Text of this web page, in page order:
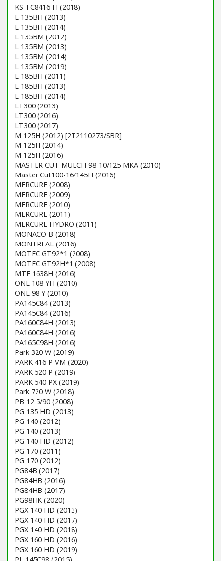
KS TC8416 H (2018)
L 135BH (2013)
L 135BH (2014)
L 135BM (2012)
L 135BM (2013)
L 135BM (2014)
L 135BM (2019)
L 185BH (2011)
L 185BH (2013)
L 185BH (2014)
LT300 (2013)
LT300 (2016)
LT300 (2017)
M 125H (2012) [2T2110273/SBR]
M 125H (2014)
M 125H (2016)
MASTER CUT MULCH 98-10/125 MKA (2010)
Master Cut100-16/145H (2016)
MERCURE (2008)
MERCURE (2009)
MERCURE (2010)
MERCURE (2011)
MERCURE HYDRO (2011)
MONACO B (2018)
MONTREAL (2016)
MOTEC GT92*1 (2008)
MOTEC GT92H*1 (2008)
MTF 1638H (2016)
ONE 108 YH (2010)
ONE 98 Y (2010)
PA145C84 (2013)
PA145C84 (2016)
PA160C84H (2013)
PA160C84H (2016)
PA165C98H (2016)
Park 320 W (2019)
PARK 416 P VM (2020)
PARK 520 P (2019)
PARK 540 PX (2019)
Park 720 W (2018)
PB 12 5/90 (2008)
PG 135 HD (2013)
PG 140 (2012)
PG 140 (2013)
PG 140 HD (2012)
PG 170 (2011)
PG 170 (2012)
PG84B (2017)
PG84HB (2016)
PG84HB (2017)
PG98HK (2020)
PGX 140 HD (2013)
PGX 140 HD (2017)
PGX 140 HD (2018)
PGX 160 HD (2016)
PGX 160 HD (2019)